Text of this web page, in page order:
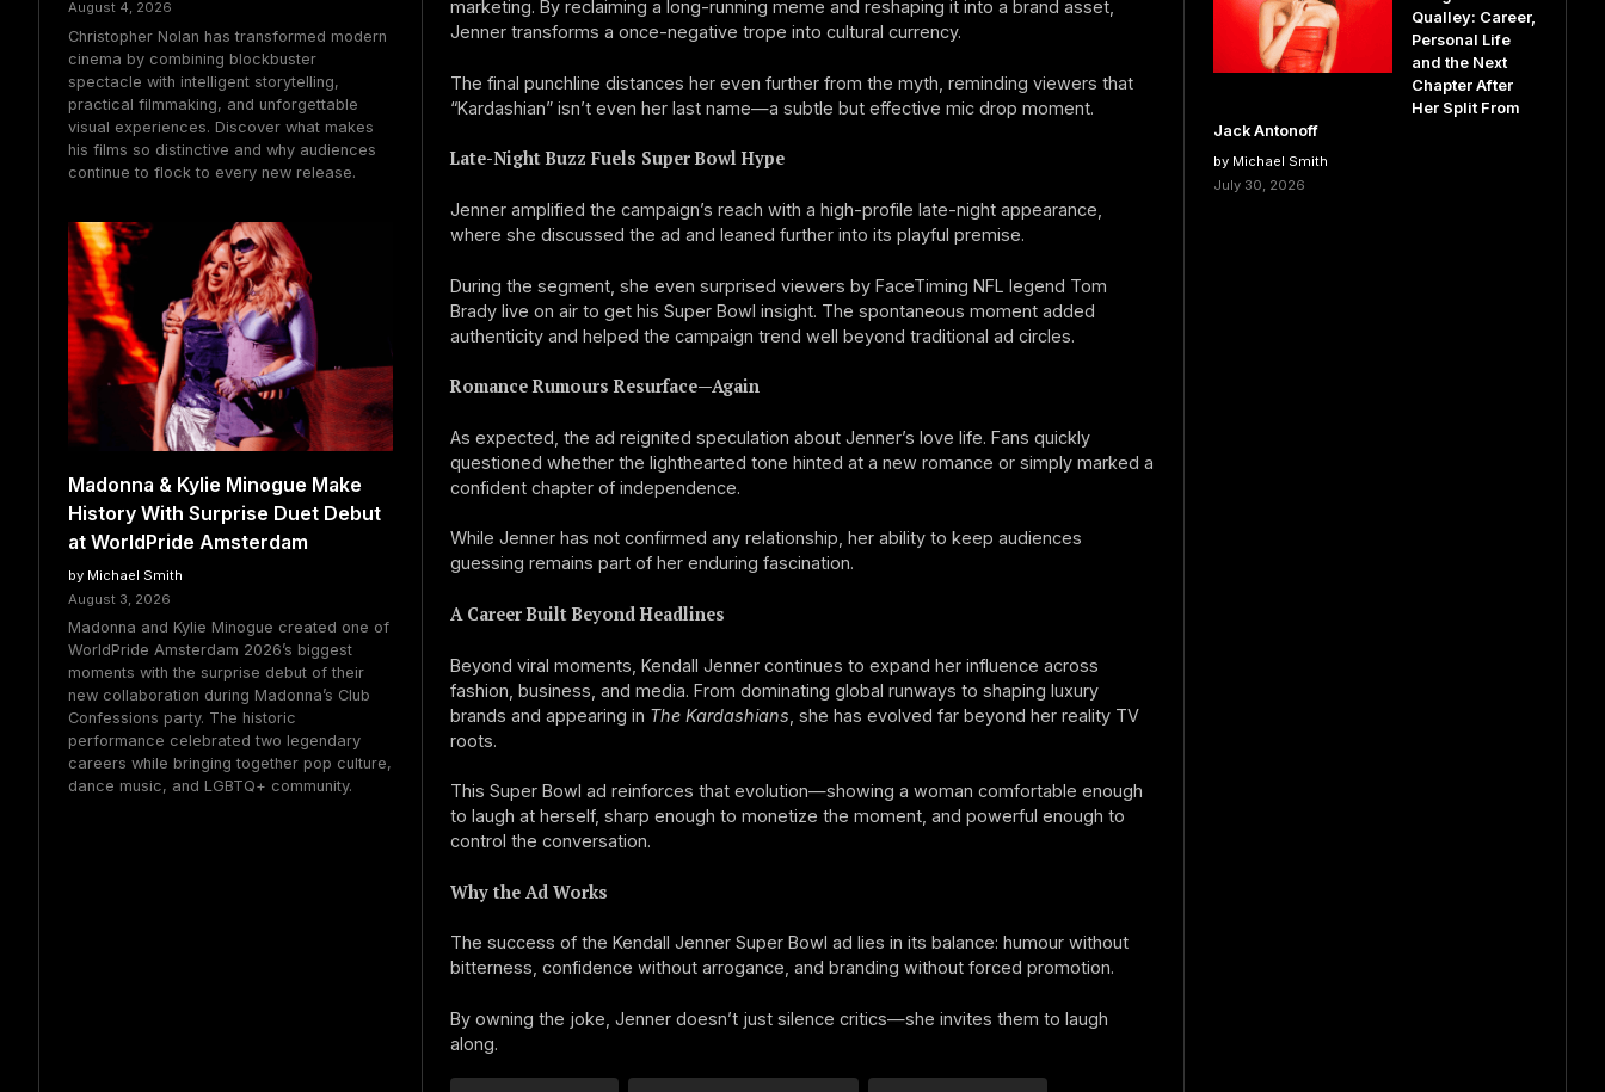
August 4, 2026
Christopher Nolan has transformed modern
cinema by combining blockbuster
spectacle with intelligent storytelling,
practical filmmaking, and unforgettable
visual experiences. Discover what makes
his films so distinctive and why audiences
continue to flock to every new release.
Madonna & Kylie Minogue Make
History With Surprise Duet Debut
at WorldPride Amsterdam
by Michael Smith
August 3, 2026
Madonna and Kylie Minogue created one of
WorldPride Amsterdam 2026’s biggest
moments with the surprise debut of their
new collaboration during Madonna’s Club
Confessions party. The historic
performance celebrated two legendary
careers while bringing together pop culture,
dance music, and LGBTQ+ community.
marketing. By reclaiming a long-running meme and reshaping it into a brand asset,
Jenner transforms a once-negative trope into cultural currency.
The final punchline distances her even further from the myth, reminding viewers that
“Kardashian” isn’t even her last name—a subtle but effective mic drop moment.
Late-Night Buzz Fuels Super Bowl Hype
Jenner amplified the campaign’s reach with a high-profile late-night appearance,
where she discussed the ad and leaned further into its playful premise.
During the segment, she even surprised viewers by FaceTiming NFL legend Tom
Brady live on air to get his Super Bowl insight. The spontaneous moment added
authenticity and helped the campaign trend well beyond traditional ad circles.
Romance Rumours Resurface—Again
As expected, the ad reignited speculation about Jenner’s love life. Fans quickly
questioned whether the lighthearted tone hinted at a new romance or simply marked a
confident chapter of independence.
While Jenner has not confirmed any relationship, her ability to keep audiences
guessing remains part of her enduring fascination.
A Career Built Beyond Headlines
Beyond viral moments, Kendall Jenner continues to expand her influence across
fashion, business, and media. From dominating global runways to shaping luxury
brands and appearing in The Kardashians , she has evolved far beyond her reality TV
roots.
This Super Bowl ad reinforces that evolution—showing a woman comfortable enough
to laugh at herself, sharp enough to monetize the moment, and powerful enough to
control the conversation.
Why the Ad Works
The success of the Kendall Jenner Super Bowl ad lies in its balance: humour without
bitterness, confidence without arrogance, and branding without forced promotion.
By owning the joke, Jenner doesn’t just silence critics—she invites them to laugh
along.
Qualley: Career,
Personal Life
and the Next
Chapter After
Her Split From
Jack Antonoff
by Michael Smith
July 30, 2026